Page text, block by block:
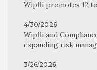
Wipfli promotes 12
4/30/2026
Wipfli and
expanding risk
3/26/2026